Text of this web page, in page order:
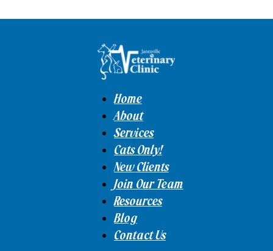
Home
About
Services
Cats Only!
New Clients
Join Our Team
Resources
Blog
Contact Us